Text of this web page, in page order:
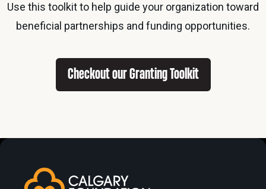
Use this toolkit to help guide your organization toward
beneficial partnerships and funding opportunities.
Checkout our Granting Toolkit